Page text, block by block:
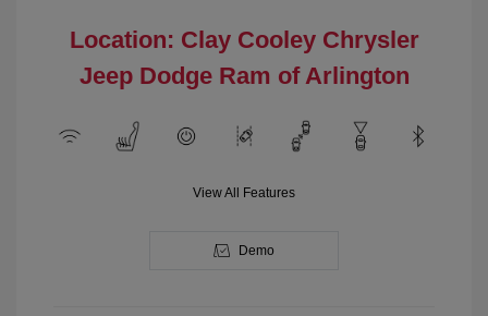
Location: Clay Cooley Chrysler
Jeep Dodge Ram of Arlington
View All Features
Demo